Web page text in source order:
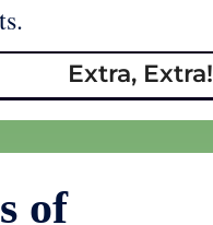
Extra, Extra!
of